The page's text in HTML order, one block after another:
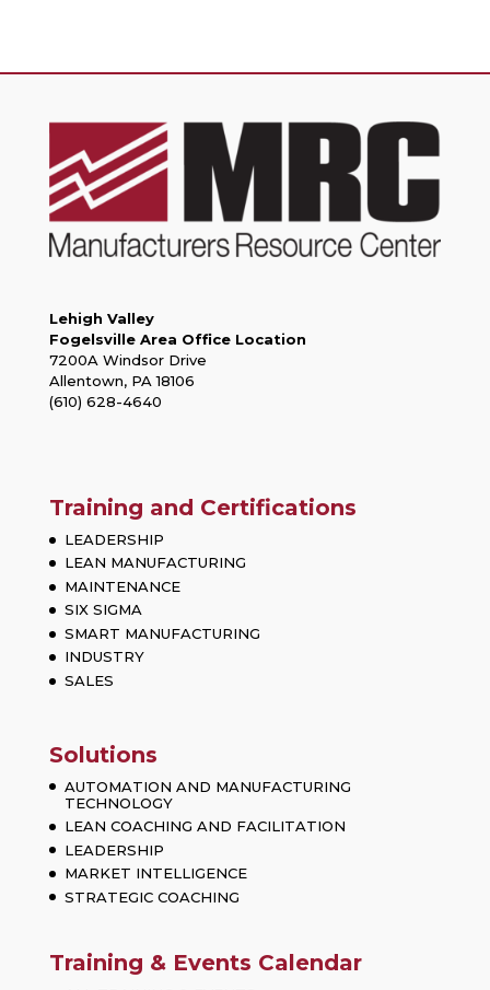
Lehigh Valley
Fogelsville Area Office Location
7200A Windsor Drive
Allentown, PA 18106
(610) 628-4640
Training and Certifications
LEADERSHIP
LEAN MANUFACTURING
MAINTENANCE
SIX SIGMA
SMART MANUFACTURING
INDUSTRY
SALES
Solutions
AUTOMATION AND MANUFACTURING
TECHNOLOGY
LEAN COACHING AND FACILITATION
LEADERSHIP
MARKET INTELLIGENCE
STRATEGIC COACHING
Training & Events Calendar